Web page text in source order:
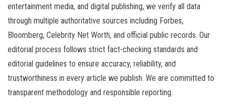
entertainment media, and digital publishing, we verify all data
through multiple authoritative sources including Forbes,
Bloomberg, Celebrity Net Worth, and official public records. Our
editorial process follows strict fact-checking standards and
editorial guidelines to ensure accuracy, reliability, and
trustworthiness in every article we publish. We are committed to
transparent methodology and responsible reporting.